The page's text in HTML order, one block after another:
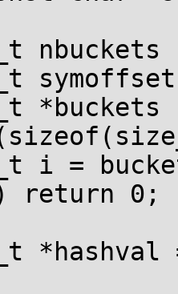
nbuckets
*buckets
i =
0;
*hashval